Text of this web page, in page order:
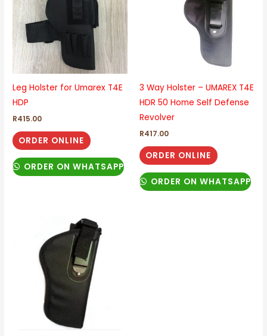
Leg Holster for Umarex T4E
HDP
R415.00
ORDER ONLINE
ORDER ON WHATSAPP
3 Way Holster – UMAREX T4E
HDR 50 Home Self Defense
Revolver
R417.00
ORDER ONLINE
ORDER ON WHATSAPP